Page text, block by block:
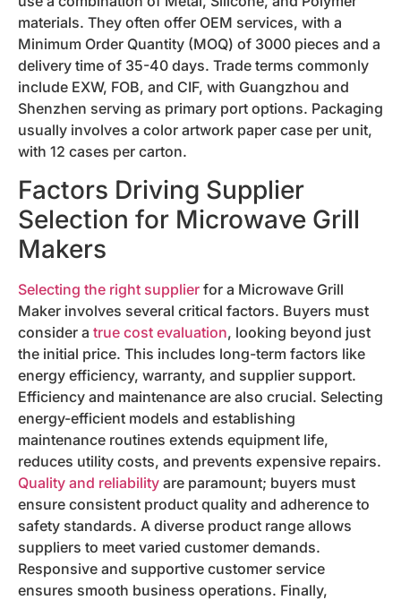
materials. They often offer OEM services, with a
Minimum Order Quantity (MOQ) of 3000 pieces and a
delivery time of 35-40 days. Trade terms commonly
include EXW, FOB, and CIF, with Guangzhou and
Shenzhen serving as primary port options. Packaging
usually involves a color artwork paper case per unit,
with 12 cases per carton.
Factors Driving Supplier
Selection for Microwave Grill
Makers
Selecting the right supplier for a Microwave Grill
Maker involves several critical factors. Buyers must
consider a true cost evaluation, looking beyond just
the initial price. This includes long-term factors like
energy efficiency, warranty, and supplier support.
Efficiency and maintenance are also crucial. Selecting
energy-efficient models and establishing
maintenance routines extends equipment life,
reduces utility costs, and prevents expensive repairs.
Quality and reliability are paramount; buyers must
ensure consistent product quality and adherence to
safety standards. A diverse product range allows
suppliers to meet varied customer demands.
Responsive and supportive customer service
ensures smooth business operations. Finally,